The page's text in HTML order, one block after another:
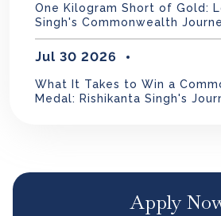
One Kilogram Short of Gold:
Singh's Commonwealth
Jul 30 2026
What It Takes to Win a
Medal: Rishikanta Singh's
Apply